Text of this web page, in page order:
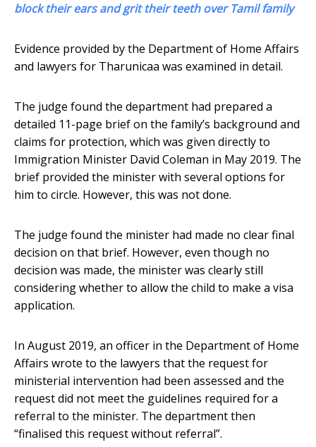
block their ears and grit their teeth over Tamil family
Evidence provided by the Department of Home Affairs
and lawyers for Tharunicaa was examined in detail.
The judge found the department had prepared a
detailed 11-page brief on the family’s background and
claims for protection, which was given directly to
Immigration Minister David Coleman in May 2019. The
brief provided the minister with several options for
him to circle. However, this was not done.
The judge found the minister had made no clear final
decision on that brief. However, even though no
decision was made, the minister was clearly still
considering whether to allow the child to make a visa
application.
In August 2019, an officer in the Department of Home
Affairs wrote to the lawyers that the request for
ministerial intervention had been assessed and the
request did not meet the guidelines required for a
referral to the minister. The department then
“finalised this request without referral”.